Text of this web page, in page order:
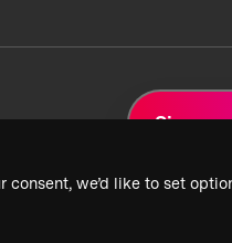
we’d like to set
Sign up